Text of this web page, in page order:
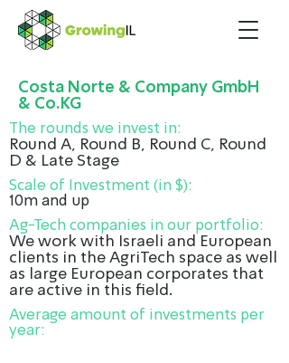
Costa Norte & Company GmbH
& Co.KG
The rounds we invest in:
Round A, Round B, Round C, Round
D & Late Stage
Scale of Investment (in $):
10m and up
Ag-Tech companies in our portfolio:
We work with Israeli and European
clients in the AgriTech space as well
as large European corporates that
are active in this field.
Average amount of investments per
year: